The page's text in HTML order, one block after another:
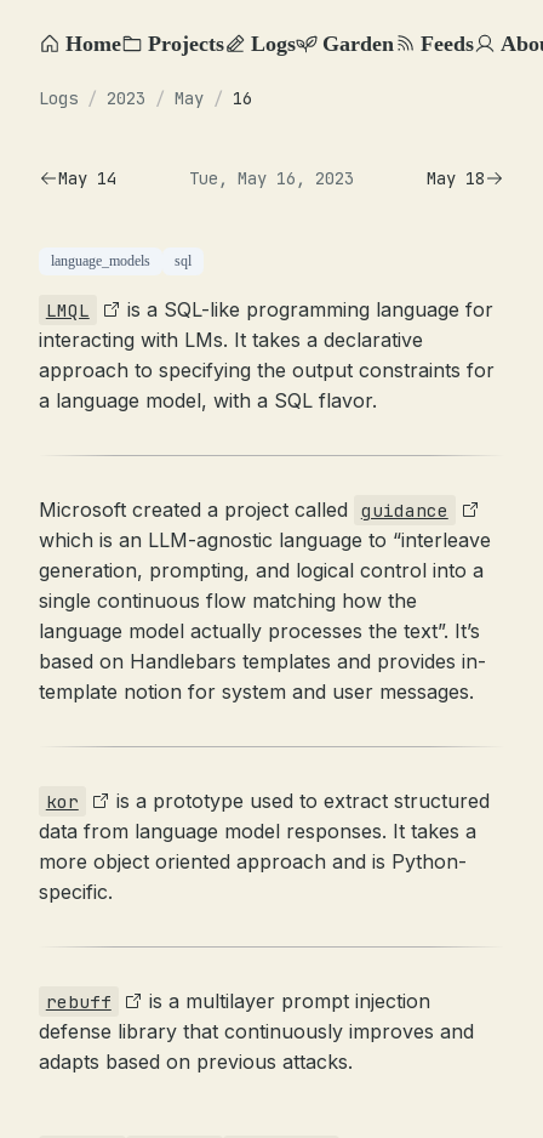
Home Projects Logs Garden Feeds
Logs / 2023 / May / 16
May 14 Tue, May 16, 2023 May 18
language_models sql
LMQL
is a SQL-like programming language for
interacting with LMs. It takes a declarative
approach to specifying the output constraints for
a language model, with a SQL flavor.
Microsoft created a project called guidance
which is an LLM-agnostic language to “interleave
generation, prompting, and logical control into a
single continuous flow matching how the
language model actually processes the text”. It’s
based on Handlebars templates and provides in-
template notion for system and user messages.
kor
is a prototype used to extract structured
data from language model responses. It takes a
more object oriented approach and is Python-
specific.
rebuff
is a multilayer prompt injection
defense library that continuously improves and
adapts based on previous attacks.